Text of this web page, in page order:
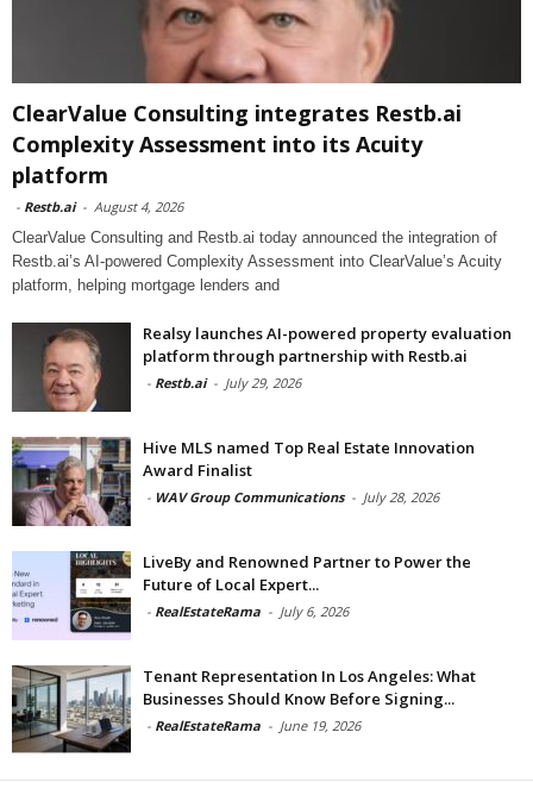
ClearValue Consulting integrates Restb.ai
Complexity Assessment into its Acuity
platform
- Restb.ai - August 4, 2026
ClearValue Consulting and Restb.ai today announced the integration of
Restb.ai’s AI-powered Complexity Assessment into ClearValue’s Acuity
platform, helping mortgage lenders and
Realsy launches AI-powered property evaluation
platform through partnership with Restb.ai
- Restb.ai - July 29, 2026
Hive MLS named Top Real Estate Innovation
Award Finalist
- WAV Group Communications - July 28, 2026
LiveBy and Renowned Partner to Power the
Future of Local Expert...
- RealEstateRama - July 6, 2026
Tenant Representation In Los Angeles: What
Businesses Should Know Before Signing...
- RealEstateRama - June 19, 2026